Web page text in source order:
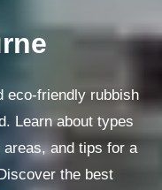
eco-friendly rubbish
Learn about types
and tips for a
the best